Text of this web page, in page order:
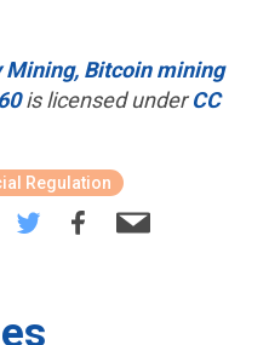
Mining, Bitcoin mining
is licensed underCC
Regulation